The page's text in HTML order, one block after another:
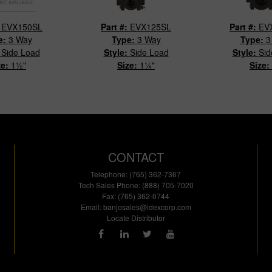
EVX150SL
3 Way
Side Load
1½"
Part #: EVX125SL
Type: 3 Way
Style: Side Load
Size: 1¼"
Part #:
Type:
Style:
Size:
CONTACT
Telephone: (765) 362-7367
Tech Sales Phone: (888) 705-7020
Fax: (765) 362-0744
Email: banjosales@idexcorp.com
Locate Distributor